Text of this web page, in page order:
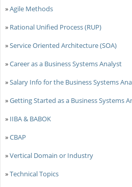
»Agile Methods
» Rational Unified Process (RUP)
»Service Oriented Architecture (SOA)
»Career as a Business Systems Analyst
»Salary Info for the Business Systems
»Getting Started as a Business Systems
» IIBA & BABOK
»CBAP
»Vertical Domain or Industry
»Technical Topics